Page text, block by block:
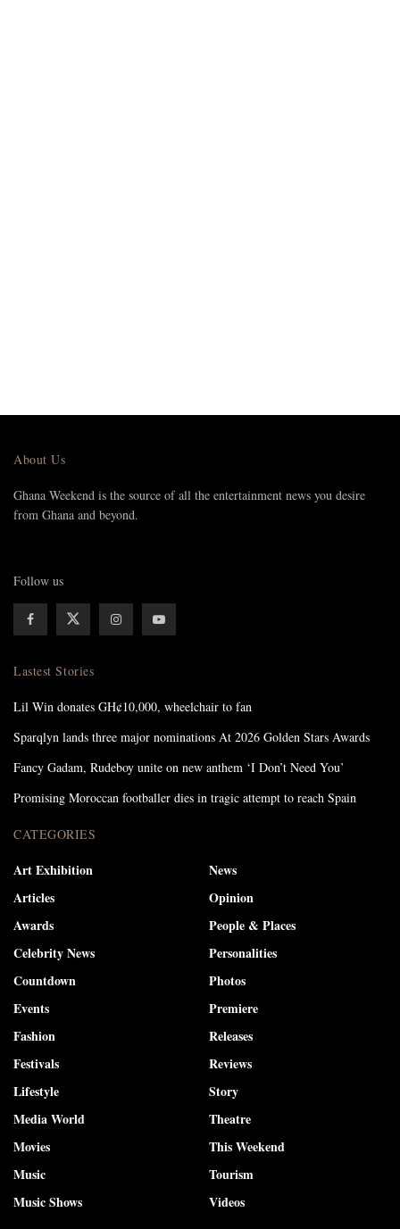
About Us
Ghana Weekend is the source of all the entertainment news you desire
from Ghana and beyond.
Follow us
Lastest Stories
Lil Win donates GH¢10,000, wheelchair to fan
Sparqlyn lands three major nominations At 2026 Golden Stars Awards
Fancy Gadam, Rudeboy unite on new anthem ‘I Don’t Need You’
Promising Moroccan footballer dies in tragic attempt to reach Spain
CATEGORIES
Art Exhibition
Articles
Awards
Celebrity News
Countdown
Events
Fashion
Festivals
Lifestyle
Media World
Movies
Music
Music Shows
News
Opinion
People & Places
Personalities
Photos
Premiere
Releases
Reviews
Story
Theatre
This Weekend
Tourism
Videos